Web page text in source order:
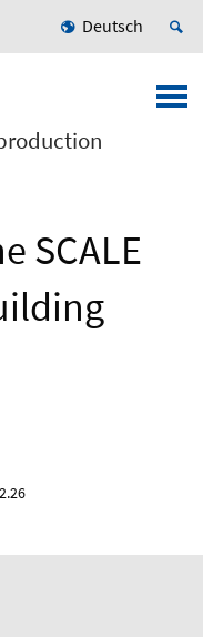
Deutsch
SCALE